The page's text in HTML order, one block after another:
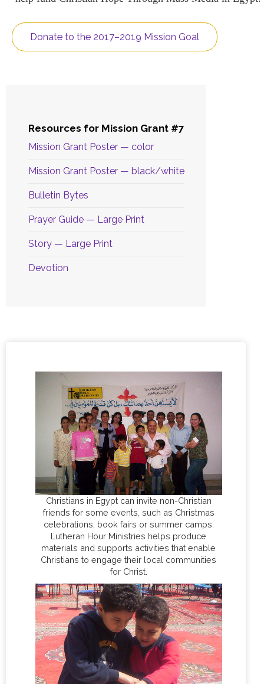
Donate to the 2017–2019 Mission Goal
Resources for Mission Grant #7
Mission Grant Poster — color
Mission Grant Poster — black/white
Bulletin Bytes
Prayer Guide — Large Print
Story — Large Print
Devotion
Christians in Egypt can invite non-Christian
friends for some events, such as Christmas
celebrations, book fairs or summer camps.
Lutheran Hour Ministries helps produce
materials and supports activities that enable
Christians to engage their local communities
for Christ.